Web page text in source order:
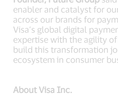
enabler and catalyst for
across our brands for
Visa’s global digital
expertise with the agility
build this transformation
ecosystem in consumer
About Visa Inc.